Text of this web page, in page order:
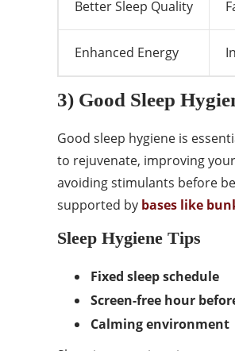
Better Sleep Quality
Enhanced Energy
3) Good Sleep
Good sleep hygiene is
to rejuvenate, improving
avoiding stimulants before
supported by bases like
Sleep Hygiene Tips
Fixed sleep schedule
Screen-free hour
Calming environment